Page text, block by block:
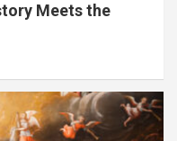
Meets the